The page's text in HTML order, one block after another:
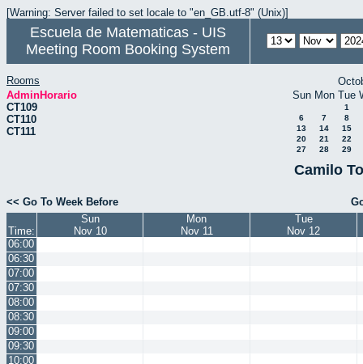
[Warning: Server failed to set locale to "en_GB.utf-8" (Unix)]
Escuela de Matematicas - UIS
Meeting Room Booking System
Rooms
AdminHorario
CT109
CT110
CT111
Sun Mon Tue
1
6
7
8
13
14
15
20
21
22
27
28 29
Camilo
<< Go To Week Before
Time:
Sun
Nov 10
Mon
Nov 11
Tue
Nov 12
06:00
06:30
07:00
07:30
08:00
08:30
09:00
09:30
10:00